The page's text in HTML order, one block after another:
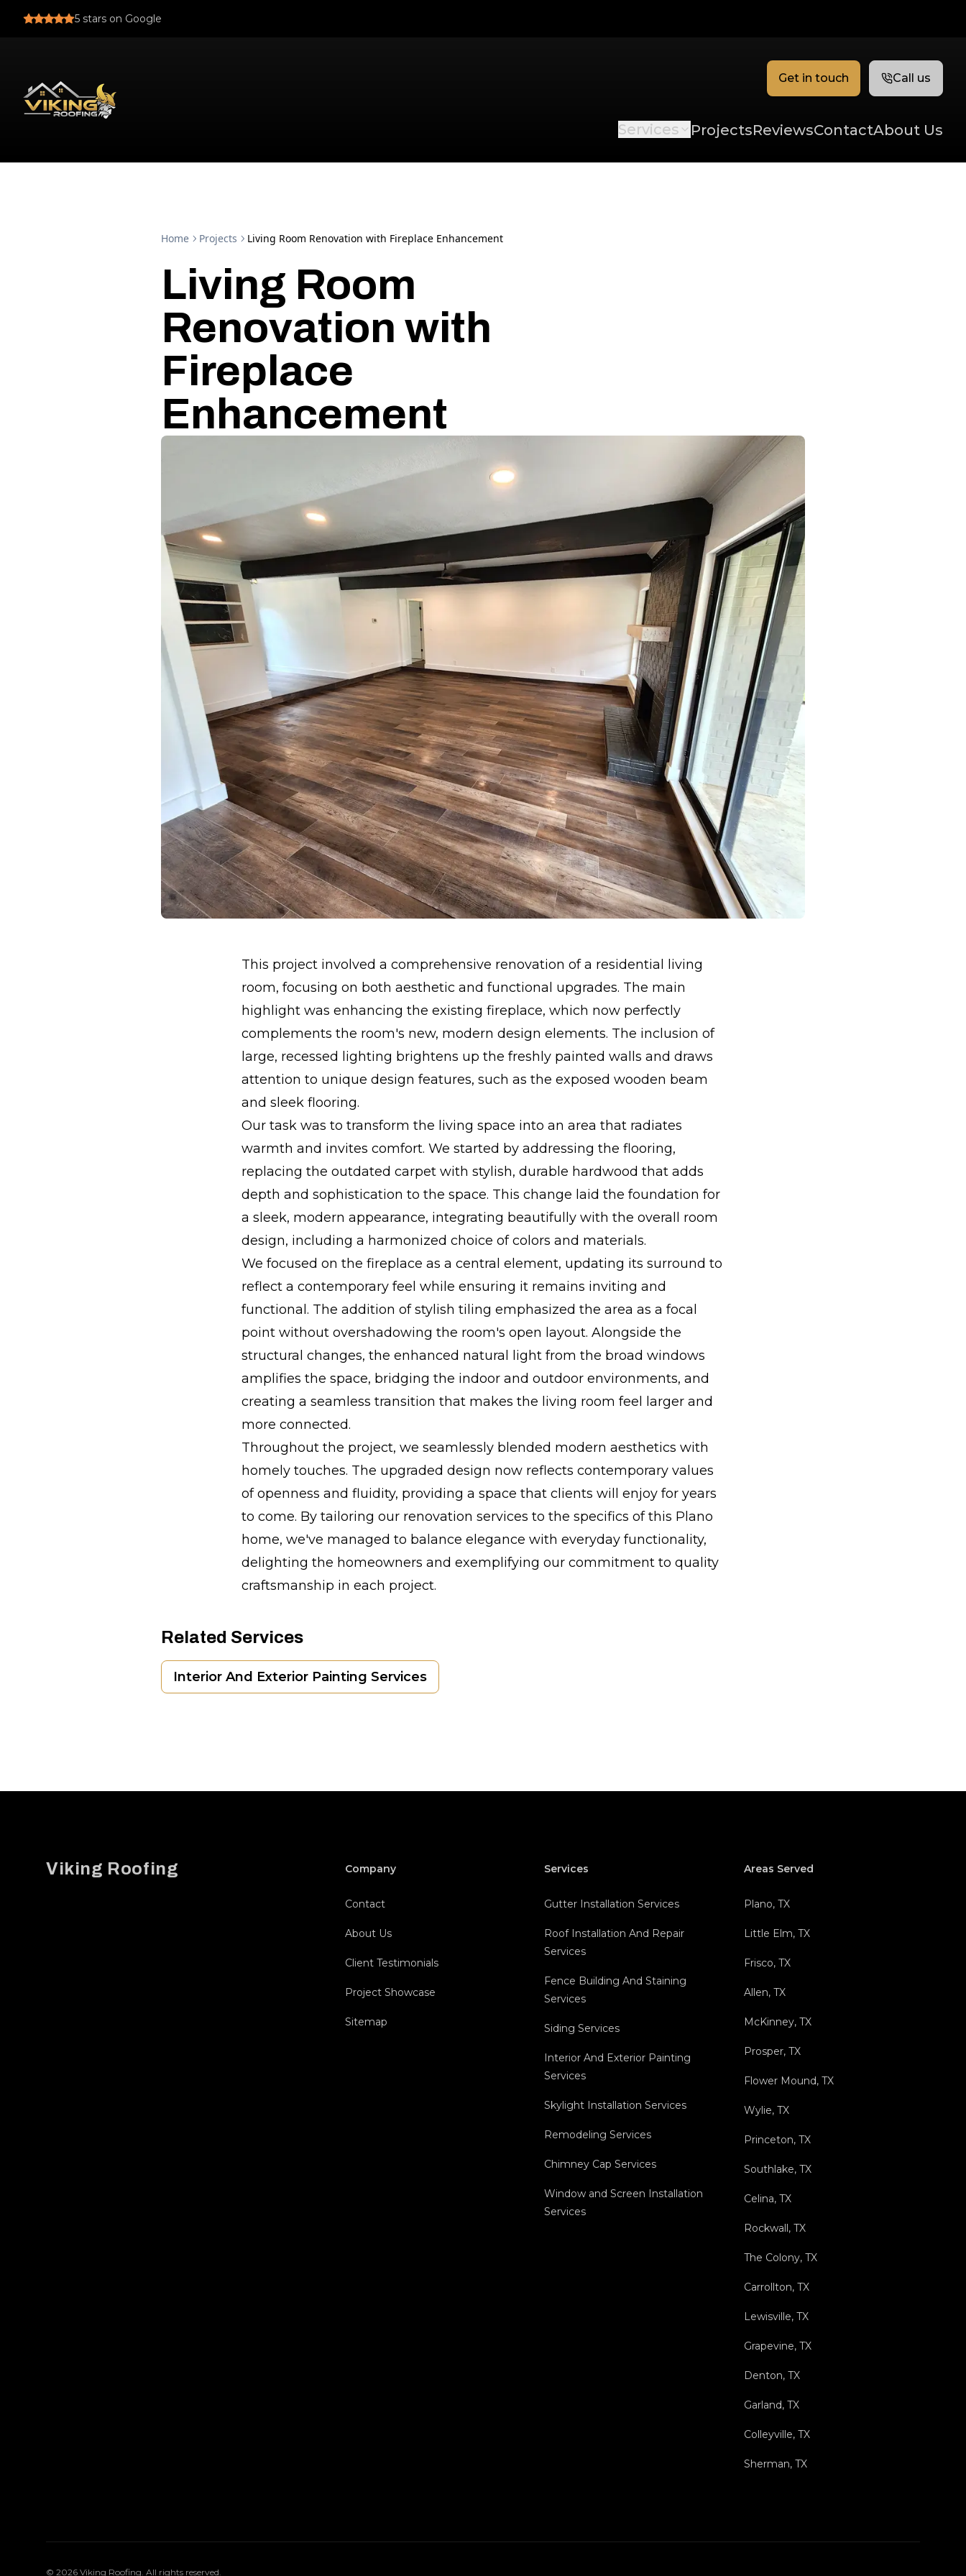
5 stars on Google
Get in touch Call us
Services ProjectsReviewsContactAbout Us
Home Projects Living Room Renovation with Fireplace Enhancement
Living Room
Renovation with
Fireplace
Enhancement
This project involved a comprehensive renovation of a residential living
room, focusing on both aesthetic and functional upgrades. The main
highlight was enhancing the existing fireplace, which now perfectly
complements the room's new, modern design elements. The inclusion of
large, recessed lighting brightens up the freshly painted walls and draws
attention to unique design features, such as the exposed wooden beam
and sleek flooring.
Our task was to transform the living space into an area that radiates
warmth and invites comfort. We started by addressing the flooring,
replacing the outdated carpet with stylish, durable hardwood that adds
depth and sophistication to the space. This change laid the foundation for
a sleek, modern appearance, integrating beautifully with the overall room
design, including a harmonized choice of colors and materials.
We focused on the fireplace as a central element, updating its surround to
reflect a contemporary feel while ensuring it remains inviting and
functional. The addition of stylish tiling emphasized the area as a focal
point without overshadowing the room's open layout. Alongside the
structural changes, the enhanced natural light from the broad windows
amplifies the space, bridging the indoor and outdoor environments, and
creating a seamless transition that makes the living room feel larger and
more connected.
Throughout the project, we seamlessly blended modern aesthetics with
homely touches. The upgraded design now reflects contemporary values
of openness and fluidity, providing a space that clients will enjoy for years
to come. By tailoring our renovation services to the specifics of this Plano
home, we've managed to balance elegance with everyday functionality,
delighting the homeowners and exemplifying our commitment to quality
craftsmanship in each project.
Related Services
Interior And Exterior Painting Services
Viking Roofing Company
Contact
About Us
Client Testimonials
Project Showcase
Sitemap
Services
Gutter Installation Services
Roof Installation And Repair
Services
Fence Building And Staining
Services
Siding Services
Interior And Exterior Painting
Services
Skylight Installation Services
Remodeling Services
Chimney Cap Services
Window and Screen Installation
Services
Areas Served
Plano, TX
Little Elm, TX
Frisco, TX
Allen, TX
McKinney, TX
Prosper, TX
Flower Mound, TX
Wylie, TX
Princeton, TX
Southlake, TX
Celina, TX
Rockwall, TX
The Colony, TX
Carrollton, TX
Lewisville, TX
Grapevine, TX
Denton, TX
Garland, TX
Colleyville, TX
Sherman, TX
© 2026 Viking Roofing . All rights reserved.